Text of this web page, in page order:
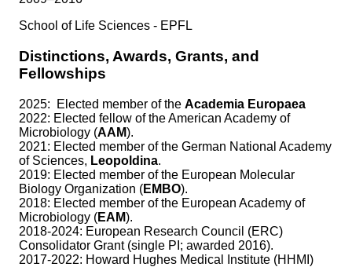
School of Life Sciences - EPFL
Distinctions, Awards, Grants, and
Fellowships
2025: Elected member of the Academia Europaea
2022: Elected fellow of the American Academy of
Microbiology (AAM).
2021: Elected member of the German National Academy
of Sciences, Leopoldina.
2019: Elected member of the European Molecular
Biology Organization (EMBO).
2018: Elected member of the European Academy of
Microbiology (EAM).
2018-2024: European Research Council (ERC)
Consolidator Grant (single PI; awarded 2016).
2017-2022: Howard Hughes Medical Institute (HHMI)